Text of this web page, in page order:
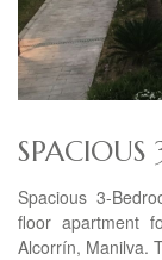
Spacious 3-
floor apartment
Alcorrín, Manilva.